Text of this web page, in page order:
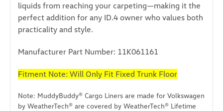
liquids from reaching your carpeting—making it the
perfect addition for any ID.4 owner who values both
practicality and style.
Manufacturer Part Number: 11K061161
Fitment Note: Will Only Fit Fixed Trunk Floor
Note: MuddyBuddy® Cargo Liners are made for Volkswagen
by WeatherTech® are covered by WeatherTech® Lifetime